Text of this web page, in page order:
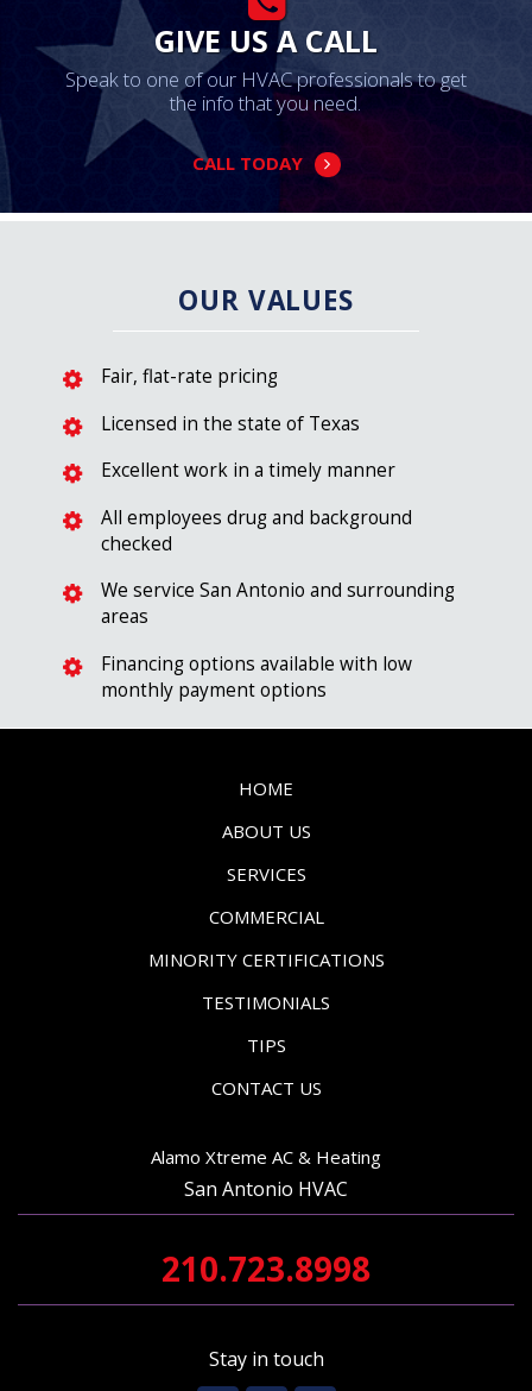
GIVE US A CALL
Speak to one of our HVAC professionals to get
the info that you need.
CALL TODAY
OUR VALUES
Fair, flat-rate pricing
Licensed in the state of Texas
Excellent work in a timely manner
All employees drug and background
checked
We service San Antonio and surrounding
areas
Financing options available with low
monthly payment options
HOME
ABOUT US
SERVICES
COMMERCIAL
MINORITY CERTIFICATIONS
TESTIMONIALS
TIPS
CONTACT US
Alamo Xtreme AC & Heating
San Antonio HVAC
210.723.8998
Stay in touch